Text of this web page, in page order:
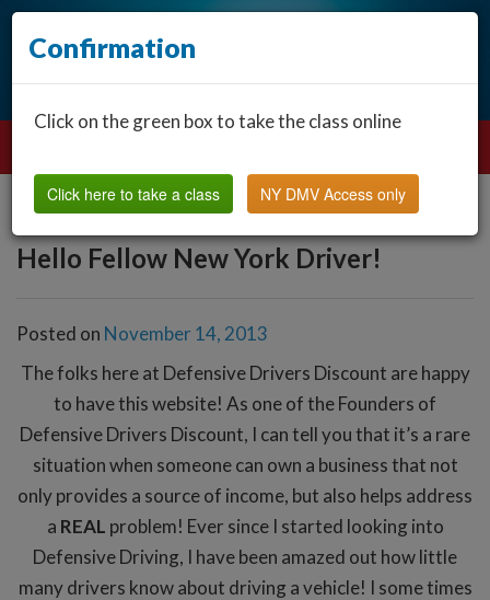
Hello Fellow New York Driver!
Posted on November 14, 2013
The folks here at Defensive Drivers Discount are happy
to have this website! As one of the Founders of
Defensive Drivers Discount, I can tell you that it’s a rare
situation when someone can own a business that not
only provides a source of income, but also helps address
a REAL problem! Ever since I started looking into
Defensive Driving, I have been amazed out how little
many drivers know about driving a vehicle! I some times
Confirmation
Click on the green box to take the class online
Click here to take a class NY DMV Access only